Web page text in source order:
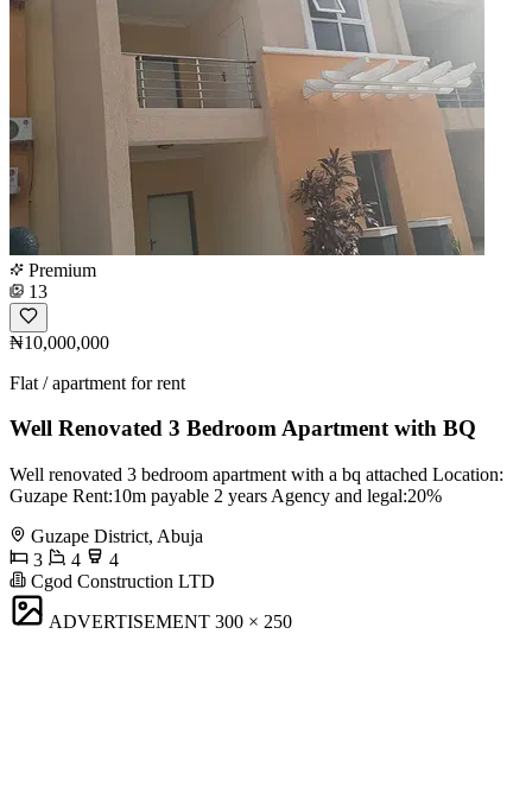
Premium
13
₦10,000,000
Flat / apartment for rent
Well Renovated 3 Bedroom Apartment with BQ
Well renovated 3 bedroom apartment with a bq attached Location:
Guzape Rent:10m payable 2 years Agency and legal:20%
Guzape District, Abuja
3
4
4
Cgod Construction LTD
ADVERTISEMENT 300 × 250